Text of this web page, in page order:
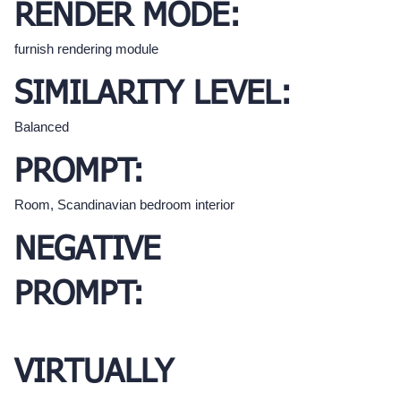
RENDER MODE:
furnish rendering module
SIMILARITY LEVEL:
Balanced
PROMPT:
Room, Scandinavian bedroom interior
NEGATIVE
PROMPT:
VIRTUALLY